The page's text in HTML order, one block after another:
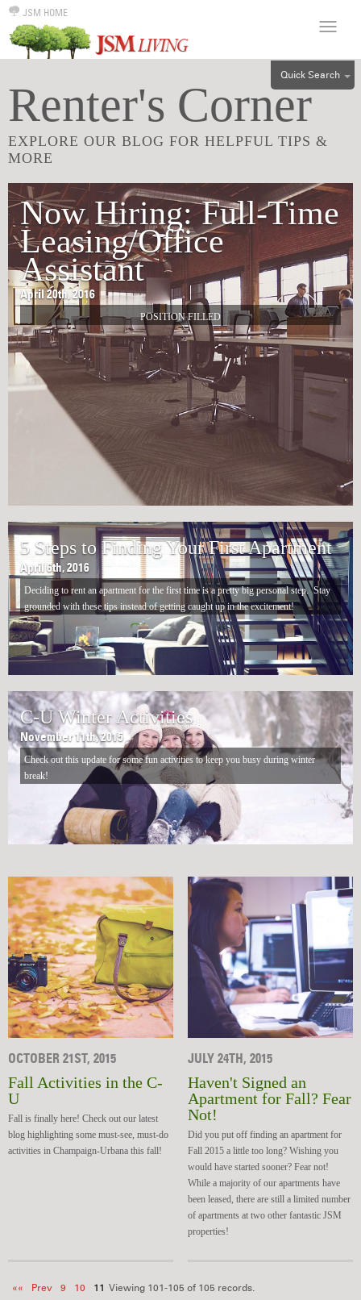
JSM HOME
Quick Search
ALL
3BR
4BR
5BR
6BR
HOUSE
Renter's Corner
EXPLORE OUR BLOG FOR HELPFUL TIPS &
MORE
Now Hiring: Full-Time
Leasing/Office
Assistant
April 20th, 2016
POSITION FILLED
5 Steps to Finding Your First Apartment
April 6th, 2016
Deciding to rent an apartment for the first time is a pretty big personal step. Stay
grounded with these tips instead of getting caught up in the excitement!
C-U Winter Activities
November 11th, 2015
Check out this update for some fun activities to keep you busy during winter
break!
OCTOBER 21ST, 2015
Fall Activities in the C-
U
Fall is finally here! Check out our latest
blog highlighting some must-see, must-do
activities in Champaign-Urbana this fall!
JULY 24TH, 2015
Haven't Signed an
Apartment for Fall? Fear
Not!
Did you put off finding an apartment for
Fall 2015 a little too long? Wishing you
would have started sooner? Fear not!
While a majority of our apartments have
been leased, there are still a limited number
of apartments at two other fantastic JSM
properties!
«« Prev 9 10 11 Viewing 101-105 of 105 records.